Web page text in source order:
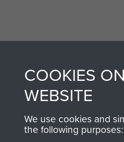
COOKIES
WEBSITE
We use cookies and
the following purposes: